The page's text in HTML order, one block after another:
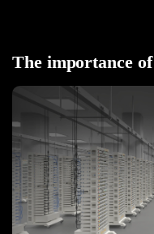
The importance